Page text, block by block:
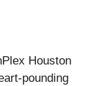
Houston
pounding